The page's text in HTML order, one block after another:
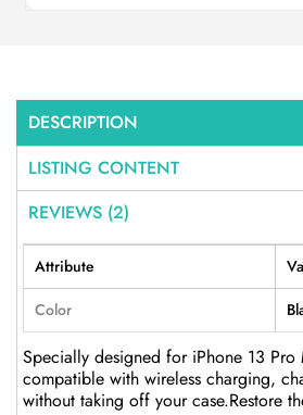
DESCRIPTION
LISTING CONTENT
REVIEWS (2)
Attribute
Color
Specially designed for iPhone 13 Pro
compatible with wireless charging,
without taking off your case.Restore